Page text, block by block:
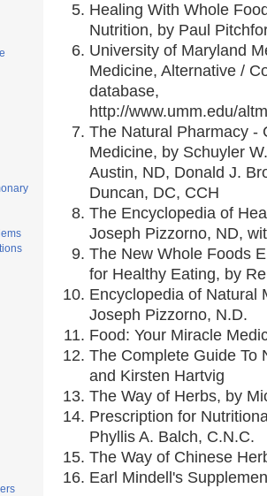
Healing With Whole
Nutrition, by Paul
University of Maryland
Medicine, Alternative /
database,
http://www.umm.edu/
The Natural Pharmacy -
Medicine, by Schuyler
Austin, ND, Donald J.
Duncan, DC, CCH
The Encyclopedia of
Joseph Pizzorno, ND,
The New Whole Foods
for Healthy Eating, by
Encyclopedia of Natural
Joseph Pizzorno, N.D.
Food: Your Miracle
The Complete Guide To
and Kirsten Hartvig
The Way of Herbs, by
Prescription for
Phyllis A. Balch, C.N.C.
The Way of Chinese
Earl Mindell's